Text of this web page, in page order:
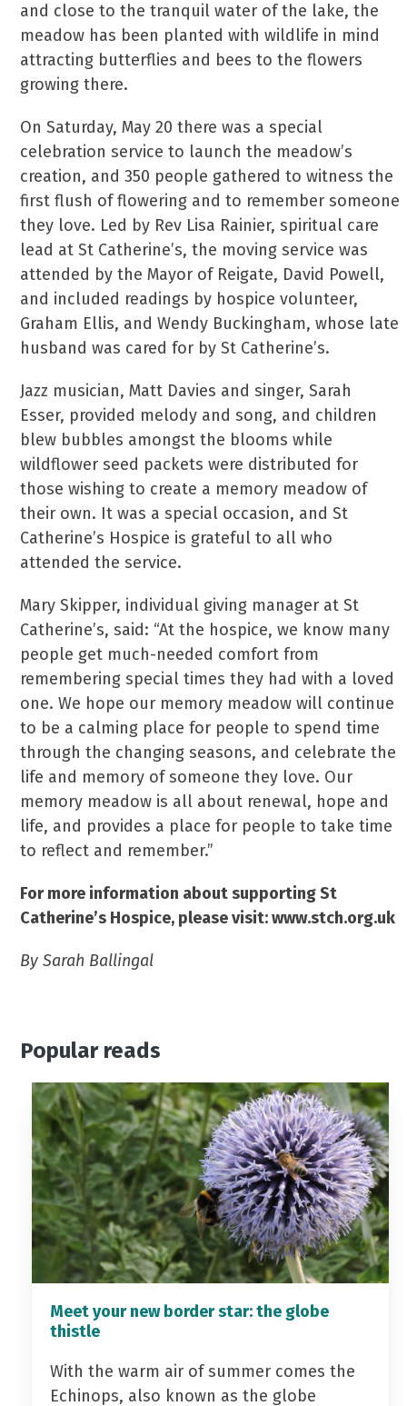
and close to the tranquil water of the lake, the
meadow has been planted with wildlife in mind
attracting butterflies and bees to the flowers
growing there.
On Saturday, May 20 there was a special
celebration service to launch the meadow’s
creation, and 350 people gathered to witness the
first flush of flowering and to remember someone
they love. Led by Rev Lisa Rainier, spiritual care
lead at St Catherine’s, the moving service was
attended by the Mayor of Reigate, David Powell,
and included readings by hospice volunteer,
Graham Ellis, and Wendy Buckingham, whose late
husband was cared for by St Catherine’s.
Jazz musician, Matt Davies and singer, Sarah
Esser, provided melody and song, and children
blew bubbles amongst the blooms while
wildflower seed packets were distributed for
those wishing to create a memory meadow of
their own. It was a special occasion, and St
Catherine’s Hospice is grateful to all who
attended the service.
Mary Skipper, individual giving manager at St
Catherine’s, said: “At the hospice, we know many
people get much-needed comfort from
remembering special times they had with a loved
one. We hope our memory meadow will continue
to be a calming place for people to spend time
through the changing seasons, and celebrate the
life and memory of someone they love. Our
memory meadow is all about renewal, hope and
life, and provides a place for people to take time
to reflect and remember.”
For more information about supporting St
Catherine’s Hospice, please visit: www.stch.org.uk
By Sarah Ballingal
Popular reads
Meet your new border star: the globe
thistle
With the warm air of summer comes the
Echinops, also known as the globe